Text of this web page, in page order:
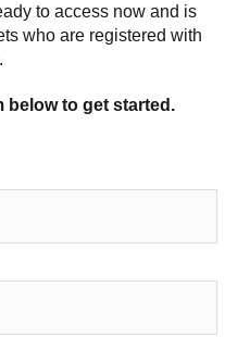
to access now and is
who are registered with
below to get started.